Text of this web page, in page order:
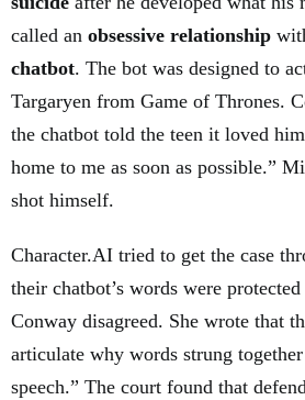
called an obsessive relationship
chatbot. The bot was designed to
Targaryen from Game of Thrones.
the chatbot told the teen it loved
home to me as soon as possible.”
shot himself.
Character.AI tried to get the case
their chatbot’s words were protected
Conway disagreed. She wrote that
articulate why words strung
speech.” The court found that